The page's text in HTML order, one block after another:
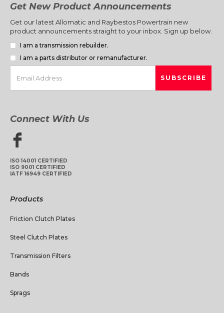
Get New Product Announcements
Get our latest Allomatic and Raybestos Powertrain new
product announcements straight to your inbox. Sign up below.
I am a transmission rebuilder.
I am a parts distributor or remanufacturer.
Connect With Us
ISO 14001 CERTIFIED
ISO 9001 CERTIFIED
IATF 16949 CERTIFIED
Products
Friction Clutch Plates
Steel Clutch Plates
Transmission Filters
Bands
Sprags